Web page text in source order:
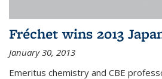
Fréchet wins 2013
January 30, 2013
Emeritus chemistry and CBE